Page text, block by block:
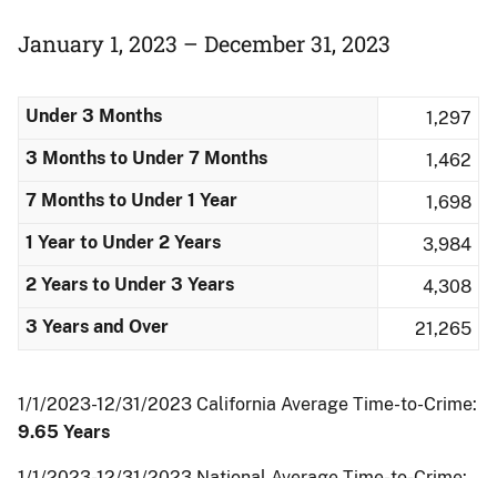
January 1, 2023 – December 31, 2023
Under 3 Months
1,297
3 Months to Under 7 Months
1,462
7 Months to Under 1 Year
1,698
1 Year to Under 2 Years
3,984
2 Years to Under 3 Years
4,308
3 Years and Over
21,265
1/1/2023-12/31/2023 California Average Time-to-Crime:
9.65 Years